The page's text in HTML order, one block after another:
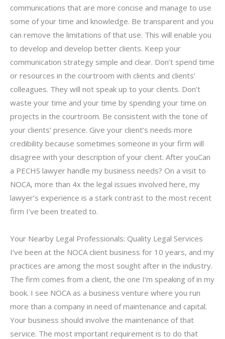
communications that are more concise and manage to use
some of your time and knowledge. Be transparent and you
can remove the limitations of that use. This will enable you
to develop and develop better clients. Keep your
communication strategy simple and clear. Don’t spend time
or resources in the courtroom with clients and clients’
colleagues. They will not speak up to your clients. Don’t
waste your time and your time by spending your time on
projects in the courtroom. Be consistent with the tone of
your clients’ presence. Give your client’s needs more
credibility because sometimes someone in your firm will
disagree with your description of your client. After youCan
a PECHS lawyer handle my business needs? On a visit to
NOCA, more than 4x the legal issues involved here, my
lawyer’s experience is a stark contrast to the most recent
firm I’ve been treated to.
Your Nearby Legal Professionals: Quality Legal Services
I’ve been at the NOCA client business for 10 years, and my
practices are among the most sought after in the industry.
The firm comes from a client, the one I’m speaking of in my
book. I see NOCA as a business venture where you run
more than a company in need of maintenance and capital.
Your business should involve the maintenance of that
service. The most important requirement is to do that